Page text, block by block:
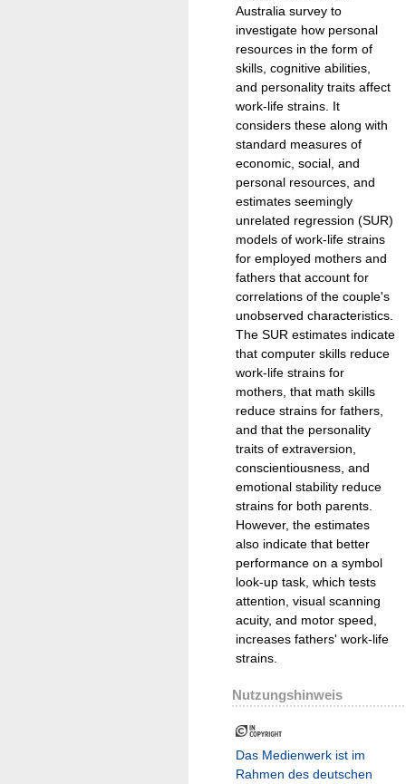
Australia survey to
investigate how personal
resources in the form of
skills, cognitive abilities,
and personality traits affect
work-life strains. It
considers these along with
standard measures of
economic, social, and
personal resources, and
estimates seemingly
unrelated regression (SUR)
models of work-life strains
for employed mothers and
fathers that account for
correlations of the couple's
unobserved characteristics.
The SUR estimates indicate
that computer skills reduce
work-life strains for
mothers, that math skills
reduce strains for fathers,
and that the personality
traits of extraversion,
conscientiousness, and
emotional stability reduce
strains for both parents.
However, the estimates
also indicate that better
performance on a symbol
look-up task, which tests
attention, visual scanning
acuity, and motor speed,
increases fathers' work-life
strains.
Nutzungshinweis
Das Medienwerk ist im
Rahmen des deutschen